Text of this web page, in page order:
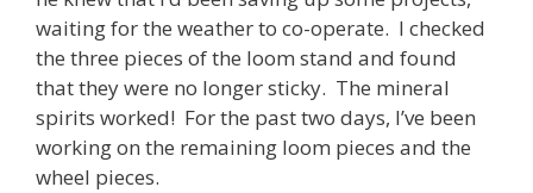
waiting for the weather to co-operate. I checked
the three pieces of the loom stand and found
that they were no longer sticky. The mineral
spirits worked! For the past two days, I’ve been
working on the remaining loom pieces and the
wheel pieces.